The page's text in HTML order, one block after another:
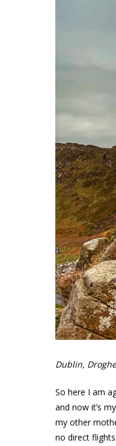
Dublin,
So here I am
and now it’s
my other
no direct